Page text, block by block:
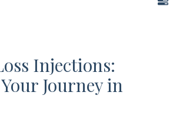
Injections:
Journey in